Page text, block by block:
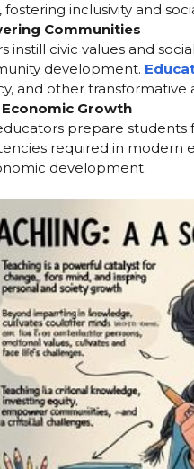
fostering inclusivity and
Communities
instill civic values and
development.
and other transformative
Growth
prepare
required in modern
development.